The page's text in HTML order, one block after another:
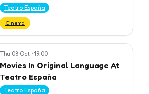
Teatro España
Cinema
Thu 08 Oct • 19:00
Movies In Original Language At
Teatro España
Teatro España